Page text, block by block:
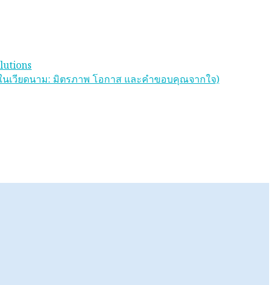
เวียดนาม: มิตรภาพ โอกาส และคําขอบคุณจากใจ)